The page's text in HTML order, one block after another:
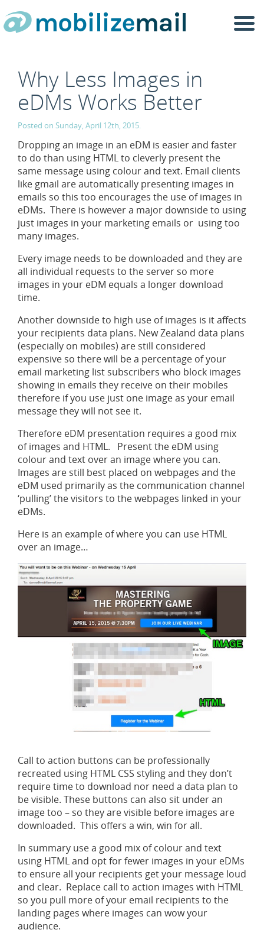
Why Less Images in
eDMs Works Better
Posted on Sunday, April 12th, 2015.
Dropping an image in an eDM is easier and faster
to do than using HTML to cleverly present the
same message using colour and text. Email clients
like gmail are automatically presenting images in
emails so this too encourages the use of images in
eDMs. There is however a major downside to using
just images in your marketing emails or using too
many images.
Every image needs to be downloaded and they are
all individual requests to the server so more
images in your eDM equals a longer download
time.
Another downside to high use of images is it affects
your recipients data plans. New Zealand data plans
(especially on mobiles) are still considered
expensive so there will be a percentage of your
email marketing list subscribers who block images
showing in emails they receive on their mobiles
therefore if you use just one image as your email
message they will not see it.
Therefore eDM presentation requires a good mix
of images and HTML. Present the eDM using
colour and text over an image where you can.
Images are still best placed on webpages and the
eDM used primarily as the communication channel
‘pulling’ the visitors to the webpages linked in your
eDMs.
Here is an example of where you can use HTML
over an image…
Call to action buttons can be professionally
recreated using HTML CSS styling and they don’t
require time to download nor need a data plan to
be visible. These buttons can also sit under an
image too – so they are visible before images are
downloaded. This offers a win, win for all.
In summary use a good mix of colour and text
using HTML and opt for fewer images in your eDMs
to ensure all your recipients get your message loud
and clear. Replace call to action images with HTML
so you pull more of your email recipients to the
landing pages where images can wow your
audience.